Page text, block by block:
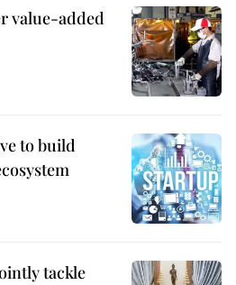
value-added
to build
tackle